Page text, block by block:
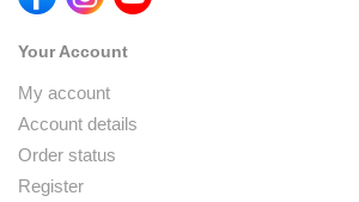
Your Account
My account
Account details
Order status
Register